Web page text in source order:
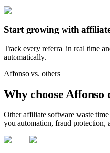
Start growing with
Track every referral in real time
automatically.
Affonso vs. others
Why choose Affonso
Other affiliate software waste
you automation, fraud protection,